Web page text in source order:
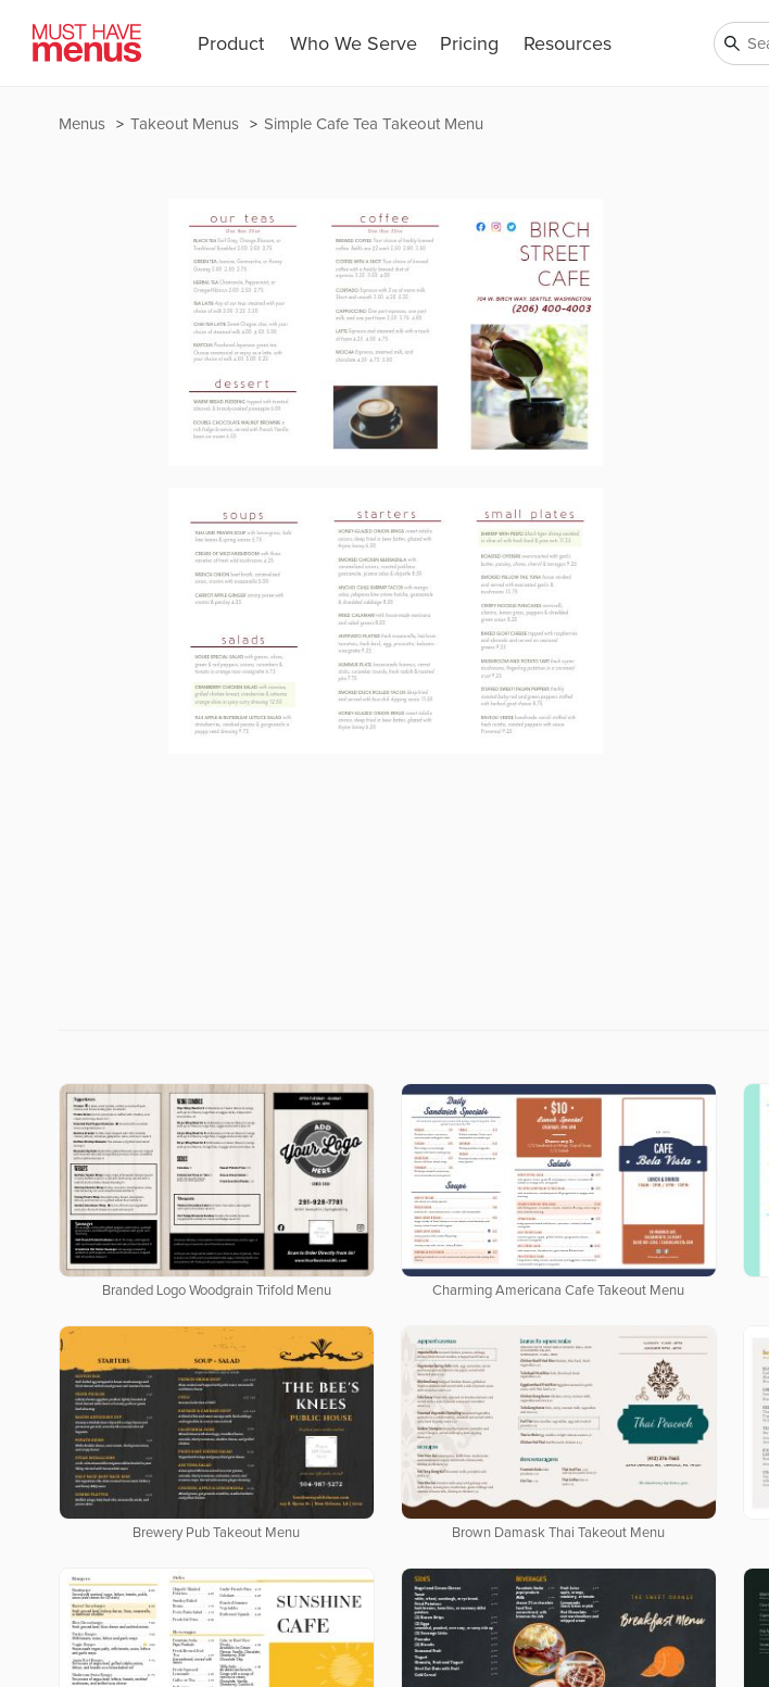
Product Who We Serve Pricing Resources
Simple Cafe Tea Takeout Menu
Takeout Menus
Menus
Branded Logo Woodgrain Trifold Menu Charming Americana Cafe Takeout Menu
Brewery Pub Takeout Menu Brown Damask Thai Takeout Menu